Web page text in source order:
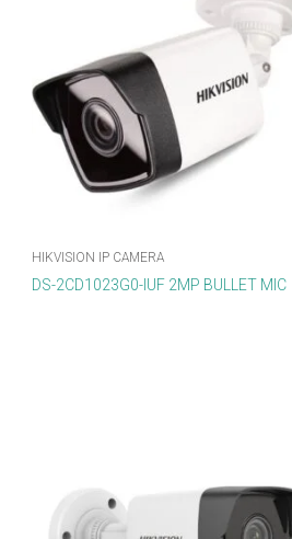
HIKVISION IP CAMERA
DS-2CD1023G0-IUF 2MP BULLET MIC